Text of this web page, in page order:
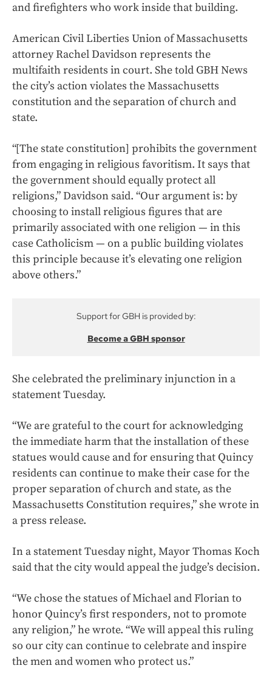
and firefighters who work inside that building.
American Civil Liberties Union of Massachusetts
attorney Rachel Davidson represents the
multifaith residents in court. She told GBH News
the city’s action violates the Massachusetts
constitution and the separation of church and
state.
“[The state constitution] prohibits the government
from engaging in religious favoritism. It says that
the government should equally protect all
religions,” Davidson said. “Our argument is: by
choosing to install religious figures that are
primarily associated with one religion — in this
case Catholicism — on a public building violates
this principle because it’s elevating one religion
above others.”
Support for GBH is provided by:
Become a GBH sponsor
She celebrated the preliminary injunction in a
statement Tuesday.
“We are grateful to the court for acknowledging
the immediate harm that the installation of these
statues would cause and for ensuring that Quincy
residents can continue to make their case for the
proper separation of church and state, as the
Massachusetts Constitution requires,” she wrote in
a press release.
In a statement Tuesday night, Mayor Thomas Koch
said that the city would appeal the judge’s decision.
“We chose the statues of Michael and Florian to
honor Quincy’s first responders, not to promote
any religion,” he wrote. “We will appeal this ruling
so our city can continue to celebrate and inspire
the men and women who protect us.”